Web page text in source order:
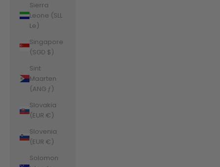
Sierra
Leone (SLL
Le)
Singapore
(SGD $)
Sint
Maarten
(ANG ƒ)
Slovakia
(EUR €)
Slovenia
(EUR €)
Solomon